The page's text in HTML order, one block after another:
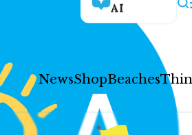
AI
NewsShopBeaches